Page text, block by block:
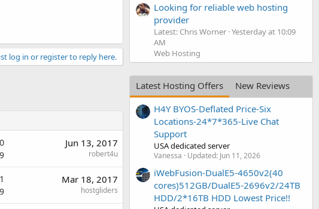
log in or register to reply here.
Jun 13, 2017
robert4u
Mar 18, 2017
hostgliders
Looking for reliable web hosting
provider
Latest: Chris Worner Yesterday at 10:09
AM
Web Hosting
Latest Hosting Offers
New Reviews
H4Y BYOS-Deflated Price-Six
Locations-24*7*365-Live Chat
Support
USA dedicated server
Vanessa Updated: Jun 11, 2026
iWebFusion-DualE5-4650v2(40
cores)512GB/DualE5-2696v2/24TB
HDD/2*16TB HDD Lowest Price!!